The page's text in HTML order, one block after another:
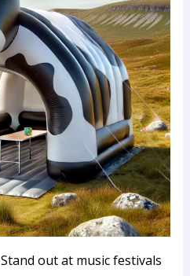
Stand out at music festivals